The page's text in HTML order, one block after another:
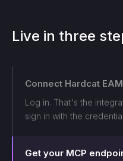
Live in three
Connect Hardcat EAM
Log in. That's the
sign in with the
One endpoint, scoped